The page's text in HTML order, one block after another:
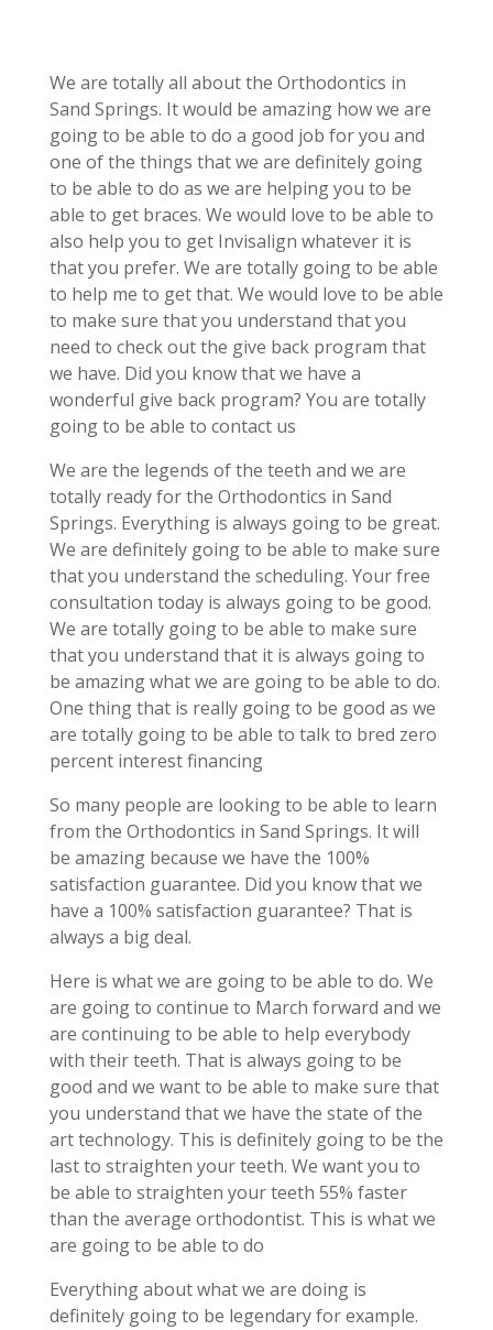
We are totally all about the Orthodontics in
Sand Springs. It would be amazing how we are
going to be able to do a good job for you and
one of the things that we are definitely going
to be able to do as we are helping you to be
able to get braces. We would love to be able to
also help you to get Invisalign whatever it is
that you prefer. We are totally going to be able
to help me to get that. We would love to be able
to make sure that you understand that you
need to check out the give back program that
we have. Did you know that we have a
wonderful give back program? You are totally
going to be able to contact us
We are the legends of the teeth and we are
totally ready for the Orthodontics in Sand
Springs. Everything is always going to be great.
We are definitely going to be able to make sure
that you understand the scheduling. Your free
consultation today is always going to be good.
We are totally going to be able to make sure
that you understand that it is always going to
be amazing what we are going to be able to do.
One thing that is really going to be good as we
are totally going to be able to talk to bred zero
percent interest financing
So many people are looking to be able to learn
from the Orthodontics in Sand Springs. It will
be amazing because we have the 100%
satisfaction guarantee. Did you know that we
have a 100% satisfaction guarantee? That is
always a big deal.
Here is what we are going to be able to do. We
are going to continue to March forward and we
are continuing to be able to help everybody
with their teeth. That is always going to be
good and we want to be able to make sure that
you understand that we have the state of the
art technology. This is definitely going to be the
last to straighten your teeth. We want you to
be able to straighten your teeth 55% faster
than the average orthodontist. This is what we
are going to be able to do
Everything about what we are doing is
definitely going to be legendary for example.